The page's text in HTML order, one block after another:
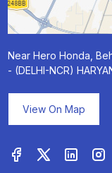
Near Hero Honda,
- (DELHI-NCR)
View On Map